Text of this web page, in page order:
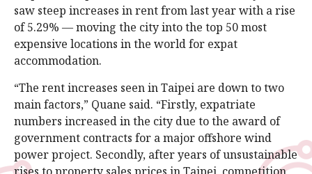
saw steep increases in rent from last year with a rise
of 5.29% — moving the city into the top 50 most
expensive locations in the world for expat
accommodation.
“The rent increases seen in Taipei are down to two
main factors,” Quane said. “Firstly, expatriate
numbers increased in the city due to the award of
government contracts for a major offshore wind
power project. Secondly, after years of unsustainable
rises to property sales prices in Taipei, competition